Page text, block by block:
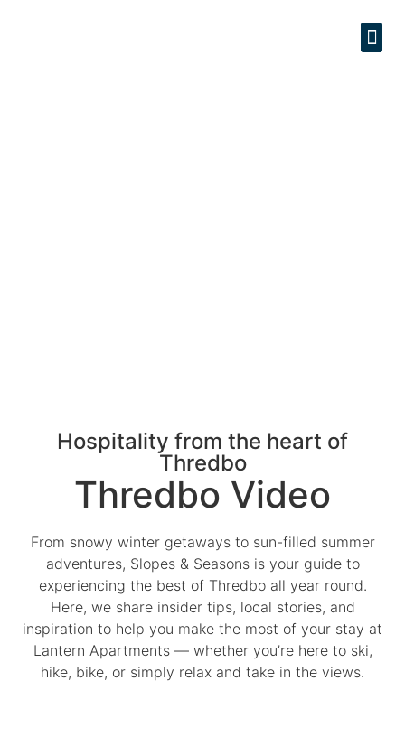
Hospitality from the heart of
Thredbo
Thredbo Video
From snowy winter getaways to sun-filled summer
adventures, Slopes & Seasons is your guide to
experiencing the best of Thredbo all year round.
Here, we share insider tips, local stories, and
inspiration to help you make the most of your stay at
Lantern Apartments — whether you’re here to ski,
hike, bike, or simply relax and take in the views.